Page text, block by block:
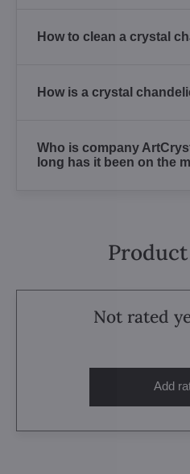
How to clean a crystal
How is a crystal
Who is company
long has it been on the
Not rated
Add